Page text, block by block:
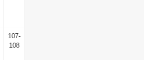
107-
108